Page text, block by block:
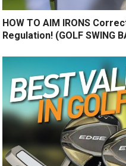
HOW TO AIM IRONS
Regulation! (GOLF SWING